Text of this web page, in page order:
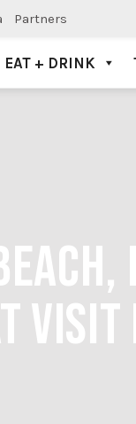
Partners
EAT + DRINK
VISIT